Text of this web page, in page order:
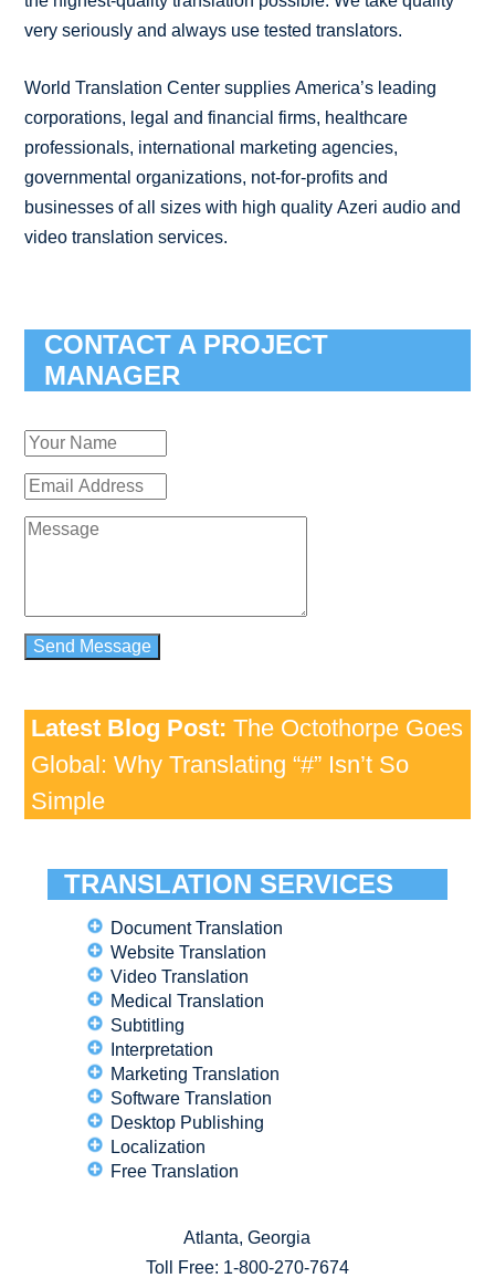
very seriously and always use tested translators.
World Translation Center supplies America’s leading
corporations, legal and financial firms, healthcare
professionals, international marketing agencies,
governmental organizations, not-for-profits and
businesses of all sizes with high quality Azeri audio and
video translation services.
CONTACT A PROJECT
MANAGER
Latest Blog Post: The Octothorpe Goes
Global: Why Translating “#” Isn’t So
Simple
TRANSLATION SERVICES
Document Translation
Website Translation
Video Translation
Medical Translation
Subtitling
Interpretation
Marketing Translation
Software Translation
Desktop Publishing
Localization
Free Translation
Atlanta, Georgia
Toll Free: 1-800-270-7674